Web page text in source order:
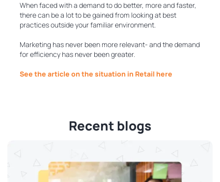
When faced with a demand to do better, more and faster,
there can be a lot to be gained from looking at best
practices outside your familiar environment.
Marketing has never been more relevant- and the demand
for efficiency has never been greater.
See the article on the situation in Retail here
Recent blogs